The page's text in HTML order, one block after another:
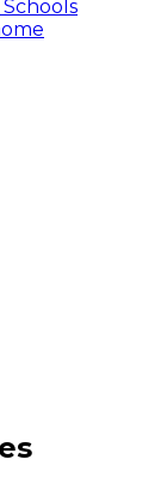
experiences